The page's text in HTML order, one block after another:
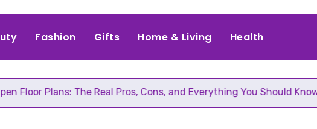
Fashion Gifts Home & Living Health
The Real Pros, Cons, and Everything You Should Know Before